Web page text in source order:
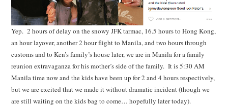
Yep. 2 hours of delay on the snowy JFK tarmac, 16.5 hours to Hong Kong,
an hour layover, another 2 hour flight to Manila, and two hours through
customs and to Ken’s family’s house later, we are in Manila for a family
reunion extravaganza for his mother’s side of the family. It is 5:30 AM
Manila time now and the kids have been up for 2 and 4 hours respectively,
but we are excited that we made it without dramatic incident (though we
are still waiting on the kids bag to come… hopefully later today).